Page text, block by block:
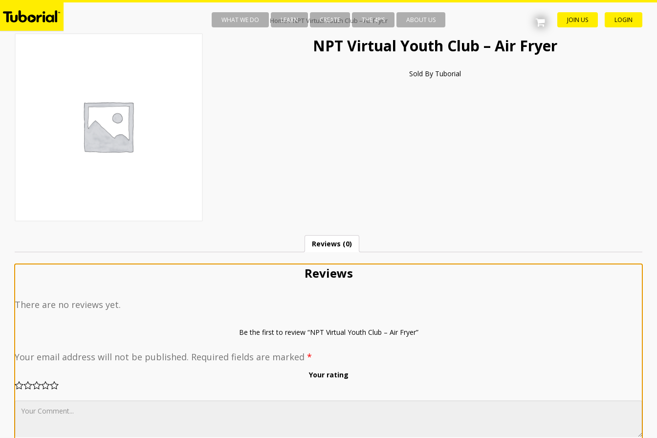
WHAT WE DO LEARN CREATE THE 4P’S ABOUT US JOIN US LOGIN
Home/ NPT Virtual Youth Club – Air Fryer
NPT Virtual Youth Club – Air Fryer
Sold By Tuborial
Reviews (0)
Reviews
There are no reviews yet.
Be the first to review “NPT Virtual Youth Club – Air Fryer”
Your email address will not be published. Required fields are marked *
Your rating